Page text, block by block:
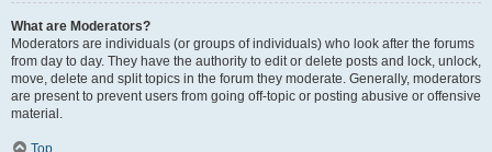
What are Moderators?
Moderators are individuals (or groups of individuals) who look after the forums
from day to day. They have the authority to edit or delete posts and lock, unlock,
move, delete and split topics in the forum they moderate. Generally, moderators
are present to prevent users from going off-topic or posting abusive or offensive
material.
Top